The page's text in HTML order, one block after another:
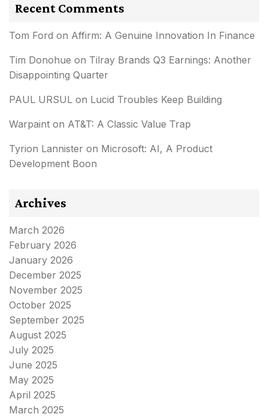
Recent Comments
Tom Ford on Affirm: A Genuine Innovation In Finance
Tim Donohue on Tilray Brands Q3 Earnings: Another
Disappointing Quarter
PAUL URSUL on Lucid Troubles Keep Building
Warpaint on AT&T: A Classic Value Trap
Tyrion Lannister on Microsoft: AI, A Product
Development Boon
Archives
March 2026
February 2026
January 2026
December 2025
November 2025
October 2025
September 2025
August 2025
July 2025
June 2025
May 2025
April 2025
March 2025